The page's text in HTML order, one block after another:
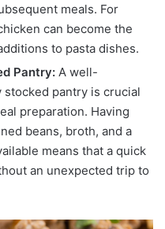
meals. For
can become the
to pasta dishes.
Pantry: A well-
pantry is crucial
preparation. Having
beans, broth, and a
means that a quick
an unexpected trip to